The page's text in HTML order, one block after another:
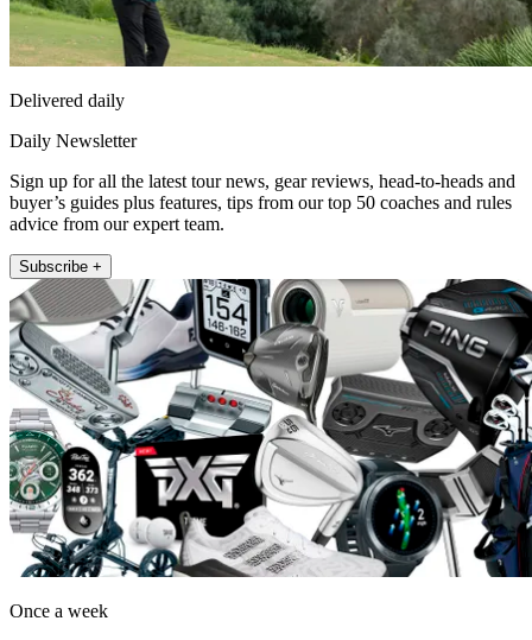
Delivered daily
Daily Newsletter
Sign up for all the latest tour news, gear reviews, head-to-heads and
buyer’s guides plus features, tips from our top 50 coaches and rules
advice from our expert team.
Subscribe +
Once a week